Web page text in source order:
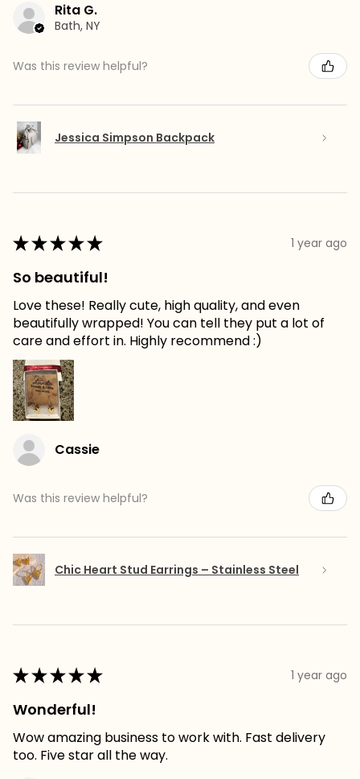
Rita G.
Bath, NY
Was this review helpful?
Jessica Simpson Backpack
★★★★★ 1 year ago
So beautiful!
Love these! Really cute, high quality, and even
beautifully wrapped! You can tell they put a lot of
care and effort in. Highly recommend :)
Cassie
Was this review helpful?
Chic Heart Stud Earrings – Stainless Steel
★★★★★ 1 year ago
Wonderful!
Wow amazing business to work with. Fast delivery
too. Five star all the way.